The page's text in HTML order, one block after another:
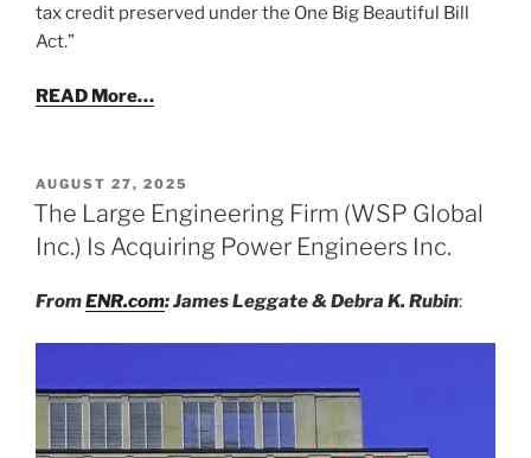
tax credit preserved under the One Big Beautiful Bill
Act.”
READ More…
POSTED
ON
AUGUST 27, 2025
The Large Engineering Firm (WSP Global
Inc.) Is Acquiring Power Engineers Inc.
FromENR.com: James Leggate & Debra K. Rubin: